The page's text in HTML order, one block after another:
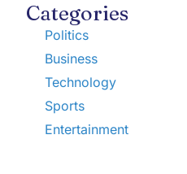
Categories
Politics
Business
Technology
Sports
Entertainment